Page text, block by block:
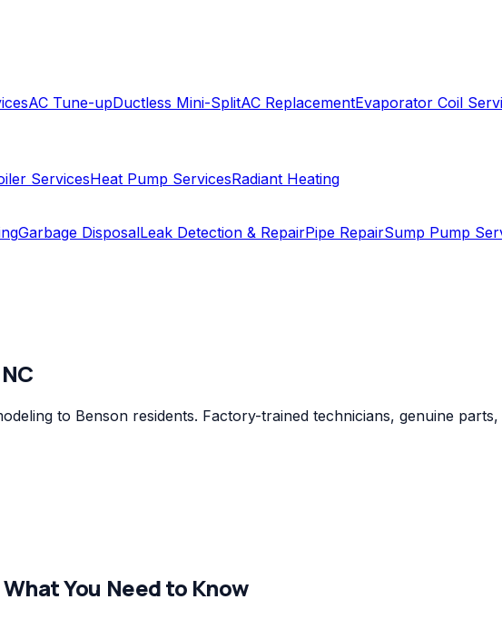
AC Tune-upDuctless Mini-SplitAC ReplacementEvaporator Coil
ServicesHeat Pump ServicesRadiant Heating
Garbage DisposalLeak Detection & RepairPipe RepairSump Pump
NC
to Benson residents. Factory-trained technicians, genuine
What You Need to Know